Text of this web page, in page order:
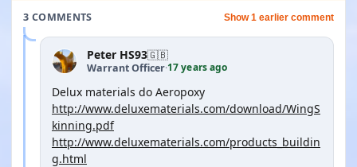
3 COMMENTS Show 1 earlier comment
Peter HS93🇬🇧
Warrant Officer·17 years ago
Delux materials do Aeropoxy
http://www.deluxematerials.com/download/WingS
kinning.pdf
http://www.deluxematerials.com/products_buildin
g.html